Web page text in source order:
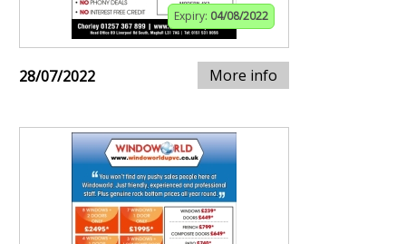
Expiry: 04/08/2022
28/07/2022 More info